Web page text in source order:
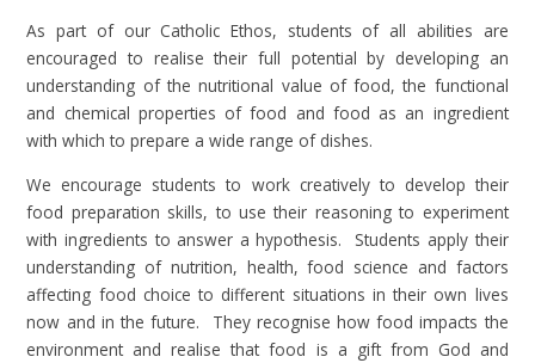
As part of our Catholic Ethos, students of all abilities are
encouraged to realise their full potential by developing an
understanding of the nutritional value of food, the functional
and chemical properties of food and food as an ingredient
with which to prepare a wide range of dishes.
We encourage students to work creatively to develop their
food preparation skills, to use their reasoning to experiment
with ingredients to answer a hypothesis. Students apply their
understanding of nutrition, health, food science and factors
affecting food choice to different situations in their own lives
now and in the future. They recognise how food impacts the
environment and realise that food is a gift from God and